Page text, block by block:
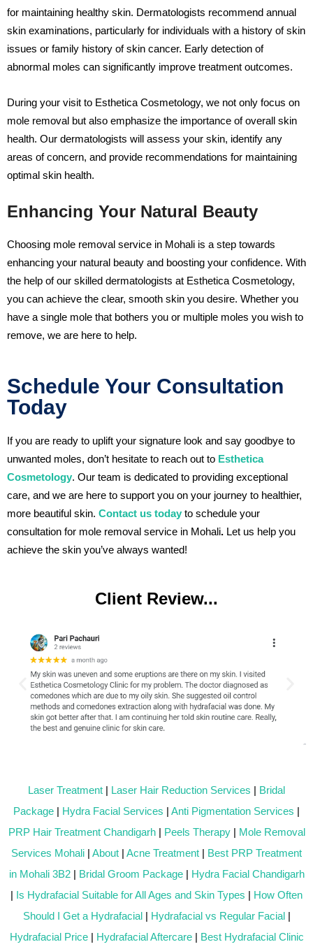
for maintaining healthy skin. Dermatologists recommend annual
skin examinations, particularly for individuals with a history of skin
issues or family history of skin cancer. Early detection of
abnormal moles can significantly improve treatment outcomes.
During your visit to Esthetica Cosmetology, we not only focus on
mole removal but also emphasize the importance of overall skin
health. Our dermatologists will assess your skin, identify any
areas of concern, and provide recommendations for maintaining
optimal skin health.
Enhancing Your Natural Beauty
Choosing mole removal service in Mohali is a step towards
enhancing your natural beauty and boosting your confidence. With
the help of our skilled dermatologists at Esthetica Cosmetology,
you can achieve the clear, smooth skin you desire. Whether you
have a single mole that bothers you or multiple moles you wish to
remove, we are here to help.
Schedule Your Consultation
Today
If you are ready to uplift your signature look and say goodbye to
unwanted moles, don’t hesitate to reach out to Esthetica
Cosmetology. Our team is dedicated to providing exceptional
care, and we are here to support you on your journey to healthier,
more beautiful skin. Contact us today to schedule your
consultation for mole removal service in Mohali. Let us help you
achieve the skin you’ve always wanted!
Client Review...
Laser Treatment | Laser Hair Reduction Services | Bridal
Package | Hydra Facial Services | Anti Pigmentation Services |
PRP Hair Treatment Chandigarh| Peels Therapy| Mole Removal
Services Mohali | About | Acne Treatment | Best PRP Treatment
in Mohali 3B2| Bridal Groom Package| Hydra Facial Chandigarh
| Is Hydrafacial Suitable for All Ages and Skin Types | How Often
Should I Get a Hydrafacial| Hydrafacial vs Regular Facial|
Hydrafacial Price| Hydrafacial Aftercare| Best Hydrafacial Clinic